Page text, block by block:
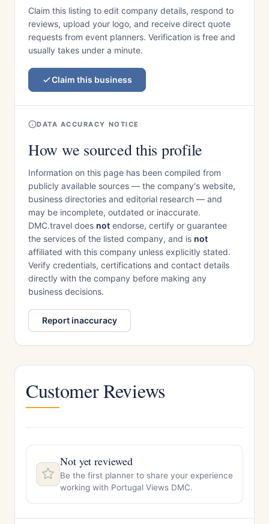
Claim this listing to edit company details, respond to
reviews, upload your logo, and receive direct quote
requests from event planners. Verification is free and
usually takes under a minute.
Claim this business
DATA ACCURACY NOTICE
How we sourced this profile
Information on this page has been compiled from
publicly available sources — the company's website,
business directories and editorial research — and
may be incomplete, outdated or inaccurate.
DMC.travel does not endorse, certify or guarantee
the services of the listed company, and is not
affiliated with this company unless explicitly stated.
Verify credentials, certifications and contact details
directly with the company before making any
business decisions.
Report inaccuracy
Customer Reviews
Not yet reviewed
Be the first planner to share your experience
working with Portugal Views DMC.